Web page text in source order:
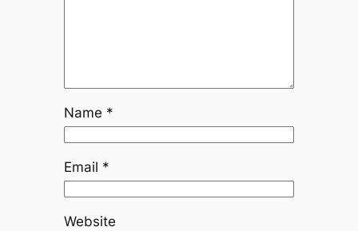
Name *
Email *
Website